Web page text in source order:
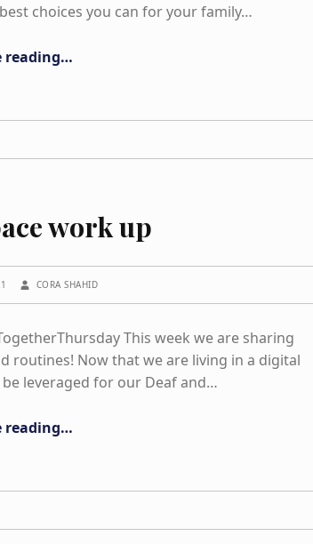
choices you can for your family…
reading…
work up
CORA SHAHID
This week we are sharing
routines! Now that we are living in a digital
leveraged for our Deaf and…
reading…